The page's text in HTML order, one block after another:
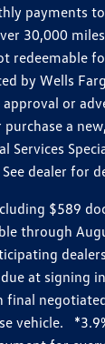
payments
30,000
by Wells
or
a
dealer for
$589
at signing
vehicle.